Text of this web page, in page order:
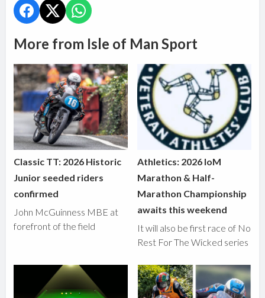
More from Isle of Man Sport
Classic TT: 2026 Historic
Junior seeded riders
confirmed
John McGuinness MBE at
forefront of the field
Athletics: 2026 IoM
Marathon & Half-
Marathon Championship
awaits this weekend
It will also be first race of No
Rest For The Wicked series